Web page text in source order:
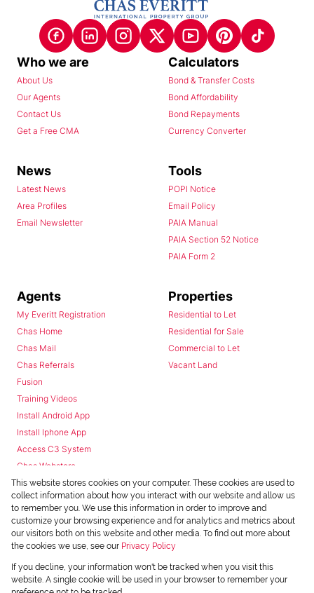
Who we are
About Us
Our Agents
Contact Us
Get a Free CMA
Calculators
Bond & Transfer Costs
Bond Affordability
Bond Repayments
Currency Converter
News
Latest News
Area Profiles
Email Newsletter
Tools
POPI Notice
Email Policy
PAIA Manual
PAIA Section 52 Notice
PAIA Form 2
Agents
My Everitt Registration
Chas Home
Chas Mail
Chas Referrals
Fusion
Training Videos
Install Android App
Install Iphone App
Access C3 System
Chas Webstore
Properties
Residential to Let
Residential for Sale
Commercial to Let
Vacant Land
Powered byProp Data
Copyright © 2026 Chas Everitt
This website stores cookies on your computer. These cookies are used to
collect information about how you interact with our website and allow us
to remember you. We use this information in order to improve and
customize your browsing experience and for analytics and metrics about
our visitors both on this website and other media. To find out more about
the cookies we use, see our Privacy Policy
If you decline, your information won't be tracked when you visit this
website. A single cookie will be used in your browser to remember your